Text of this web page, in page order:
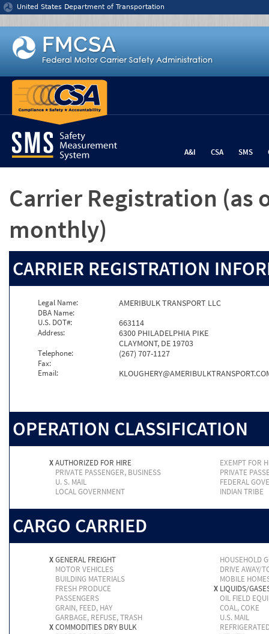
Jump to content
United States Department of Transportation
A&I CSA SMS
Carrier Registration (as
monthly)
CARRIER REGISTRATION
Legal Name: AMERIBULK TRANSPORT LLC
DBA Name:
U.S. DOT#:
663114
Address:
6300 PHILADELPHIA PIKE
CLAYMONT, DE 19703
Telephone: (267) 707-1127
Fax:
Email:
OPERATION CLASSIFICATION
XAUTHORIZED FOR HIRE
EXEMPT FOR
PRIVATE PASSENGER, BUSINESS
PRIVATE
U. S. MAIL
FEDERAL
LOCAL GOVERNMENT
INDIAN TRIBE
CARGO CARRIED
XGENERAL FREIGHT
HOUSEHOLD
MOTOR VEHICLES
DRIVE AWAY/
BUILDING MATERIALS
MOBILE
FRESH PRODUCE
X LIQUIDS/
PASSENGERS
OIL FIELD
GRAIN, FEED, HAY
COAL, COKE
GARBAGE, REFUSE, TRASH
U.S. MAIL
XCOMMODITIES DRY BULK